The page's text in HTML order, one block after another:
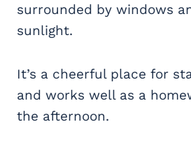
surrounded by windows
sunlight.
It’s a cheerful place for
and works well as a
the afternoon.